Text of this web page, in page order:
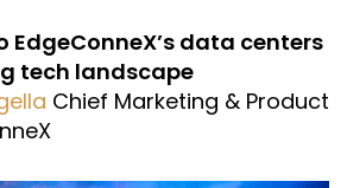
EdgeConneX’s data centers
tech landscape
Chief Marketing & Product